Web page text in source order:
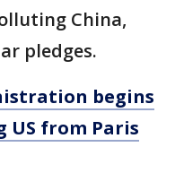
China,
pledges.
begins
US from Paris